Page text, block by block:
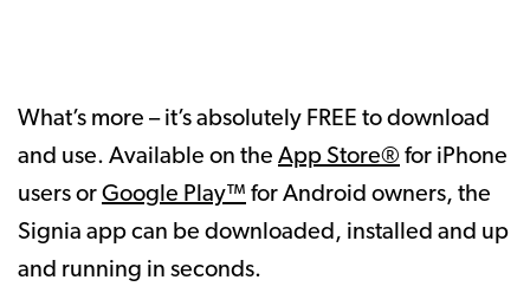
What’s more – it’s absolutely FREE to download
and use. Available on the App Store® for iPhone
users or Google Play™ for Android owners, the
Signia app can be downloaded, installed and up
and running in seconds.